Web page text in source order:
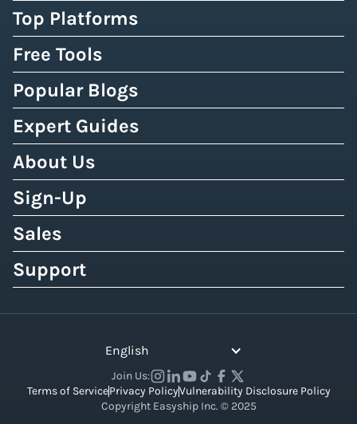
Top Platforms
Free Tools
Popular Blogs
Expert Guides
About Us
Sign-Up
Sales
Support
English
Join Us:
Copyright Easyship Inc. © 2025
Terms of ServicePrivacy PolicyVulnerability Disclosure Policy